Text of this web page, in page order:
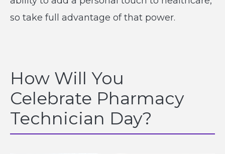
so take full advantage of that power.
How Will You
Celebrate Pharmacy
Technician Day?